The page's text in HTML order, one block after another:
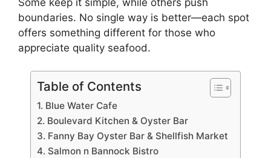
boundaries. No single way is better—each spot
offers something different for those who
appreciate quality seafood.
Table of Contents
1. Blue Water Cafe
2. Boulevard Kitchen & Oyster Bar
3. Fanny Bay Oyster Bar & Shellfish Market
4. Salmon n Bannock Bistro